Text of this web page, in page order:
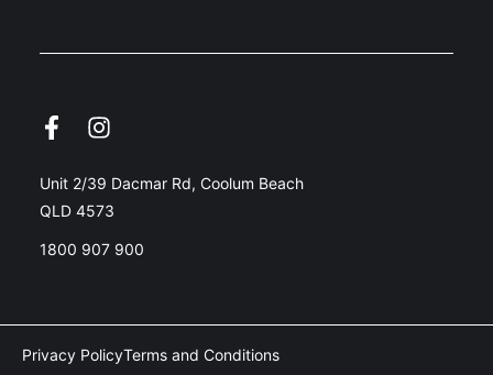
Unit 2/39 Dacmar Rd, Coolum Beach
QLD 4573
1800 907 900
Privacy PolicyTerms and Conditions